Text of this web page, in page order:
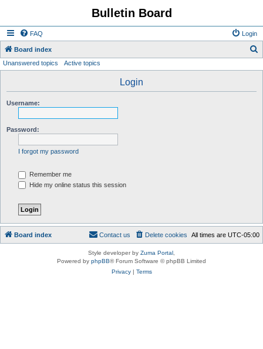
Bulletin Board
FAQ Login
Board index
Unanswered topics Active topics
Login
Username:
Password:
I forgot my password
Remember me
Hide my online status this session
Board index All times are UTC-05:00
Delete cookies
Contact us
Style developer by Zuma Portal,
Powered by phpBB® Forum Software © phpBB Limited
Privacy| Terms